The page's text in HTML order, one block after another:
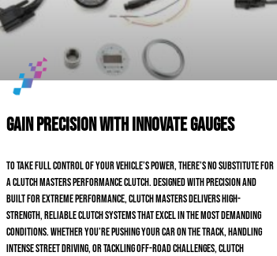
Gain Precision with Innovate Gauges
To take full control of your vehicle’s power, there’s no substitute for
a Clutch Masters performance clutch. Designed with precision and
built for extreme performance, Clutch Masters delivers high-
strength, reliable clutch systems that excel in the most demanding
conditions. Whether you’re pushing your car on the track, handling
intense street driving, or tackling off-road challenges, Clutch